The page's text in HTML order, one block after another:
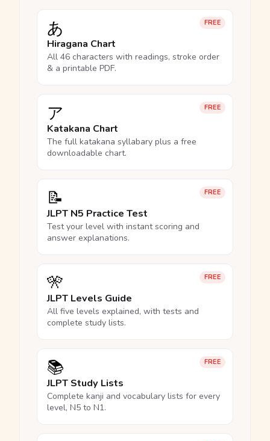
FREE
あ
Hiragana Chart
All 46 characters with readings, stroke order
& a printable PDF.
FREE
ア
Katakana Chart
The full katakana syllabary plus a free
downloadable chart.
FREE
📝
JLPT N5 Practice Test
Test your level with instant scoring and
answer explanations.
FREE
🎌
JLPT Levels Guide
All five levels explained, with tests and
complete study lists.
FREE
📚
JLPT Study Lists
Complete kanji and vocabulary lists for every
level, N5 to N1.